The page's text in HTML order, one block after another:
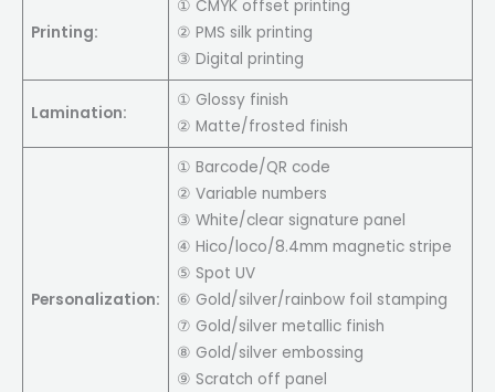
Printing:
① CMYK offset printing
② PMS silk printing
③ Digital printing
Lamination:
① Glossy finish
② Matte/frosted finish
Personalization:
① Barcode/QR code
② Variable numbers
③ White/clear signature panel
④ Hico/loco/8.4mm magnetic stripe
⑤ Spot UV
⑥ Gold/silver/rainbow foil stamping
⑦ Gold/silver metallic finish
⑧ Gold/silver embossing
⑨ Scratch off panel